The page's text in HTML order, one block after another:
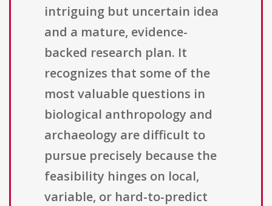
intriguing but uncertain idea
and a mature, evidence-
backed research plan. It
recognizes that some of the
most valuable questions in
biological anthropology and
archaeology are difficult to
pursue precisely because the
feasibility hinges on local,
variable, or hard-to-predict